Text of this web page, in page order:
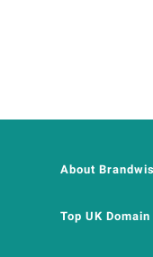
About
Top UK